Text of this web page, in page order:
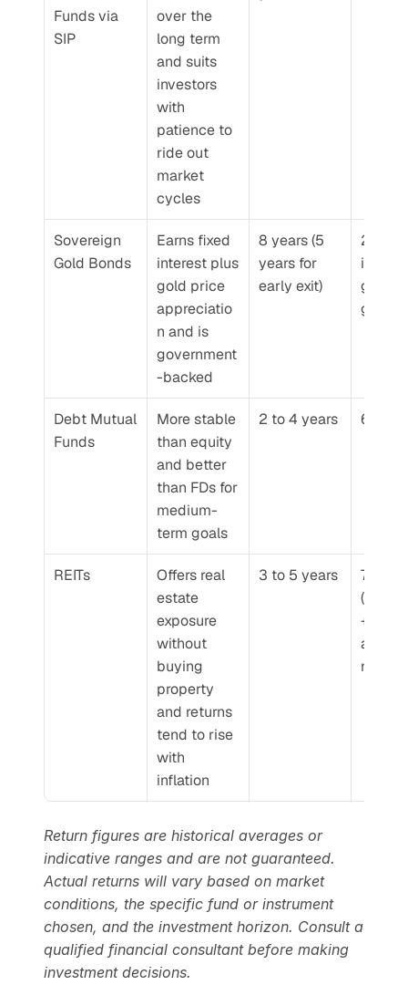
Funds via
SIP
over the
long term
and suits
investors
with
patience to
ride out
market
cycles
Sovereign
Gold Bonds
Earns fixed
interest plus
gold price
appreciatio
n and is
government
-backed
8 years (5
years for
early exit)
2.5%
gold
gains
Debt Mutual
Funds
More stable
than equity
and better
than FDs for
medium-
term goals
2 to 4 years 6 to
REITs
Offers real
estate
exposure
without
buying
property
and returns
tend to rise
with
inflation
3 to 5 years
7 to 9%
(rental
+
n)
Return figures are historical averages or
indicative ranges and are not guaranteed.
Actual returns will vary based on market
conditions, the specific fund or instrument
chosen, and the investment horizon. Consult a
qualified financial consultant before making
investment decisions.